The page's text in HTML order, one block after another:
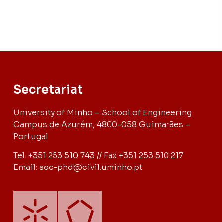
Secretariat
University of Minho – School of Engineering
Campus de Azurém, 4800-058 Guimarães –
Portugal
Tel. +351 253 510 743 // Fax +351 253 510 217
Email: sec-phd@civil.uminho.pt